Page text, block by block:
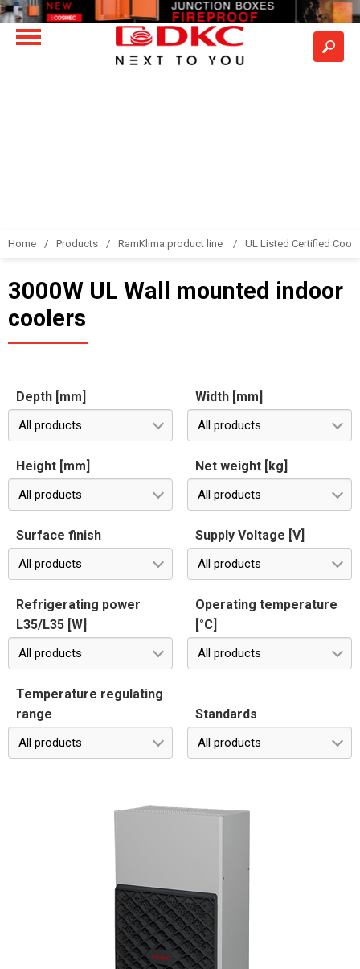
Home Products RamKlima product line UL Listed Certified
3000W UL Wall mounted indoor
coolers
Depth [mm]
All products
Width [mm]
All products
Height [mm]
All products
Net weight [kg]
All products
Surface finish
All products
Supply Voltage [V]
All products
Refrigerating power
L35/L35 [W]
All products
Operating temperature
[°C]
All products
Temperature regulating
range
All products
Standards
All products